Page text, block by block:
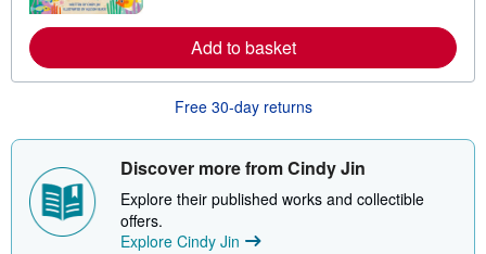
r
a
e
r
e
a
b
u
s
i
Add to basket
Free 30-day returns
Discover more from Cindy Jin
Explore their published works and collectible
offers.
Explore Cindy Jin